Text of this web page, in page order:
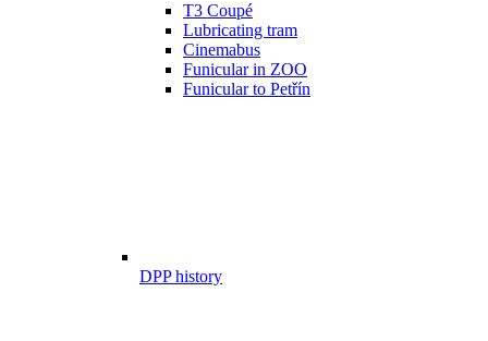
T3 Coupé
Lubricating tram
Cinemabus
Funicular in ZOO
Funicular to Petřín
DPP history